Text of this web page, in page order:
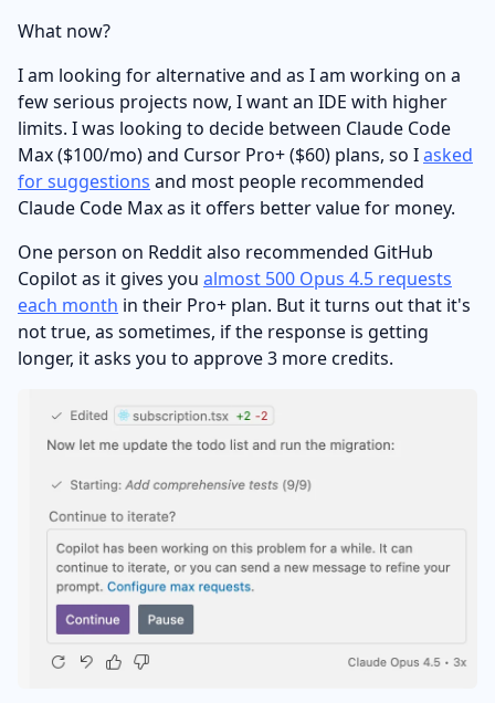
What now?
I am looking for alternative and as I am working on a
few serious projects now, I want an IDE with higher
limits. I was looking to decide between Claude Code
Max ($100/mo) and Cursor Pro+ ($60) plans, so Iasked
for suggestions and most people recommended
Claude Code Max as it offers better value for money.
One person on Reddit also recommended GitHub
Copilot as it gives you almost 500 Opus 4.5 requests
each month in their Pro+ plan. But it turns out that it's
not true, as sometimes, if the response is getting
longer, it asks you to approve 3 more credits.